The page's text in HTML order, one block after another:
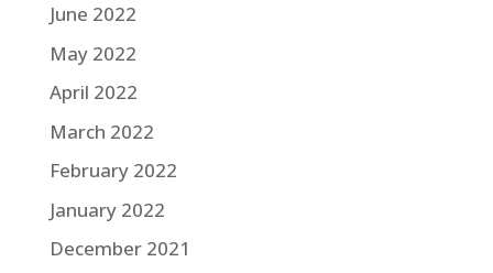
June 2022
May 2022
April 2022
March 2022
February 2022
January 2022
December 2021